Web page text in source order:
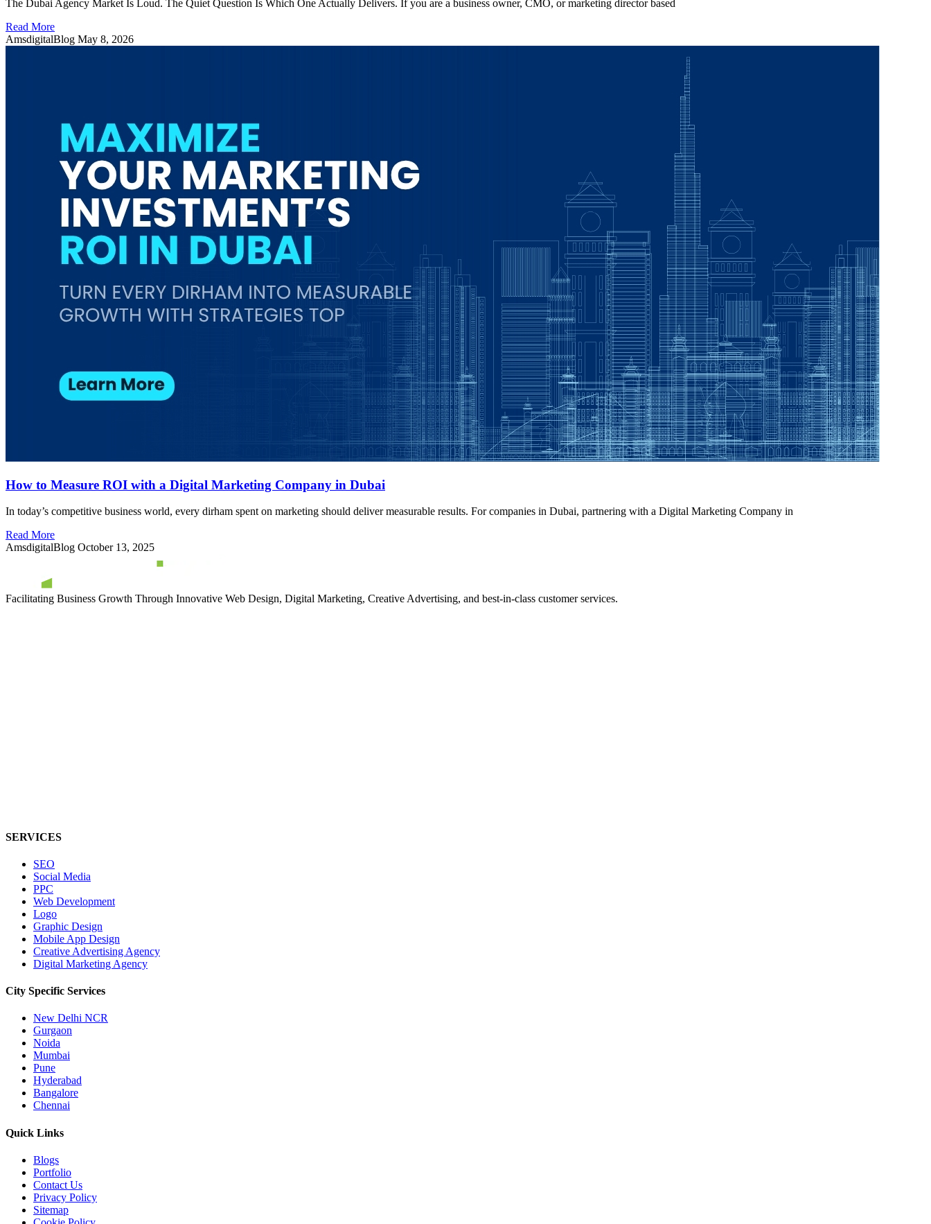
The Dubai Agency Market Is Loud. The Quiet Question Is Which One Actually Delivers. If you are a business owner, CMO, or marketing director based
Read More
AmsdigitalBlog May 8, 2026
How to Measure ROI with a Digital Marketing Company in Dubai
In today’s competitive business world, every dirham spent on marketing should deliver measurable results. For companies in Dubai, partnering with a Digital Marketing Company in
Read More
AmsdigitalBlog October 13, 2025
Facilitating Business Growth Through Innovative Web Design, Digital Marketing, Creative Advertising, and best-in-class customer services.
SERVICES
SEO
Social Media
PPC
Web Development
Logo
Graphic Design
Mobile App Design
Creative Advertising Agency
Digital Marketing Agency
City Specific Services
New Delhi NCR
Gurgaon
Noida
Mumbai
Pune
Hyderabad
Bangalore
Chennai
Quick Links
Blogs
Portfolio
Contact Us
Privacy Policy
Sitemap